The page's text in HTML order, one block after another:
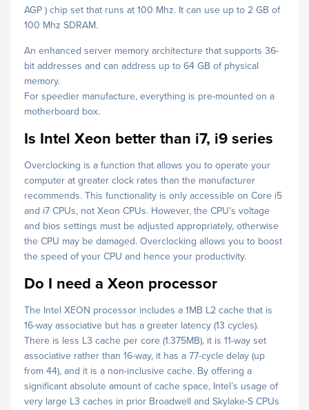
AGP ) chip set that runs at 100 Mhz. It can use up to 2 GB of
100 Mhz SDRAM.
An enhanced server memory architecture that supports 36-
bit addresses and can address up to 64 GB of physical
memory.
For speedier manufacture, everything is pre-mounted on a
motherboard box.
Is Intel Xeon better than i7, i9 series
Overclocking is a function that allows you to operate your
computer at greater clock rates than the manufacturer
recommends. This functionality is only accessible on Core i5
and i7 CPUs, not Xeon CPUs. However, the CPU’s voltage
and bios settings must be adjusted appropriately, otherwise
the CPU may be damaged. Overclocking allows you to boost
the speed of your CPU and hence your productivity.
Do I need a Xeon processor
The Intel XEON processor includes a 1MB L2 cache that is
16-way associative but has a greater latency (13 cycles).
There is less L3 cache per core (1.375MB), it is 11-way set
associative rather than 16-way, it has a 77-cycle delay (up
from 44), and it is a non-inclusive cache. By offering a
significant absolute amount of cache space, Intel’s usage of
very large L3 caches in prior Broadwell and Skylake-S CPUs